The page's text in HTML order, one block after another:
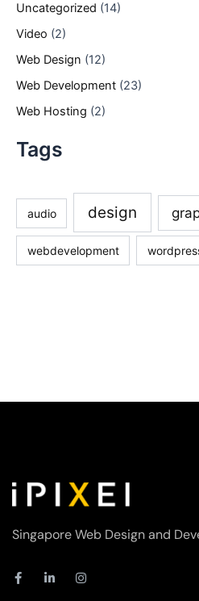
Uncategorized (14)
Video (2)
Web Design (12)
Web Development (23)
Web Hosting (2)
Tags
audio design
webdevelopment
Singapore Web Design and
F
a
L
i
I
n